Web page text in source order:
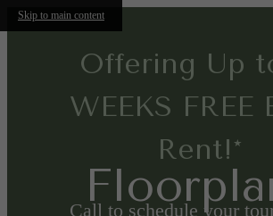
Skip to main content
Offering Up
WEEKS FREE
Rent!*
Call to schedule your